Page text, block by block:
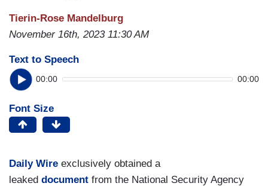
Tierin-Rose Mandelburg
November 16th, 2023 11:30 AM
Text to Speech
00:00 00:00
Font Size
Daily Wire exclusively obtained a
leaked document from the National Security Agency